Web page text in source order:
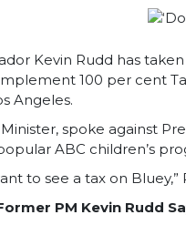
Kevin Rudd has
100 per cent
Angeles.
spoke against
ABC children’s
to see a tax on Bluey,”
PM Kevin Rudd